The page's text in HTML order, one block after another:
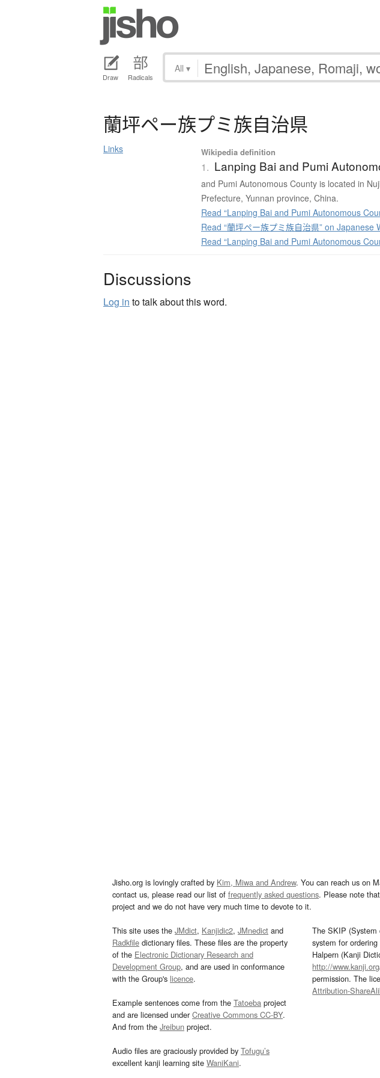
Draw Radicals
All ▾
蘭坪ペー族プミ族自治県
Links Wikipedia definition
1. Lanping Bai and Pumi
and Pumi Autonomous County is located in
Prefecture, Yunnan province, China.
Read “Lanping Bai and Pumi Autonomous
Read “蘭坪ペー族プミ族自治県” on Japanese
Read “Lanping Bai and Pumi Autonomous
Discussions
Log in to talk about this word.
Jisho.org is lovingly crafted by Kim, Miwa and Andrew. You can reach us on
contact us, please read our list of frequently asked questions. Please note
project and we do not have very much time to devote to it.
This site uses the JMdict, Kanjidic2, JMnedict and
Radkfile dictionary files. These files are the property
of the Electronic Dictionary Research and
Development Group, and are used in conformance
with the Group's licence.
Example sentences come from the Tatoeba project
and are licensed underCreative Commons CC-BY.
And from the Jreibun project.
Audio files are graciously provided by Tofugu’s
excellent kanji learning site WaniKani.
The SKIP (System
system for
Halpern (Kanji
http://
permission. The
Attribution-